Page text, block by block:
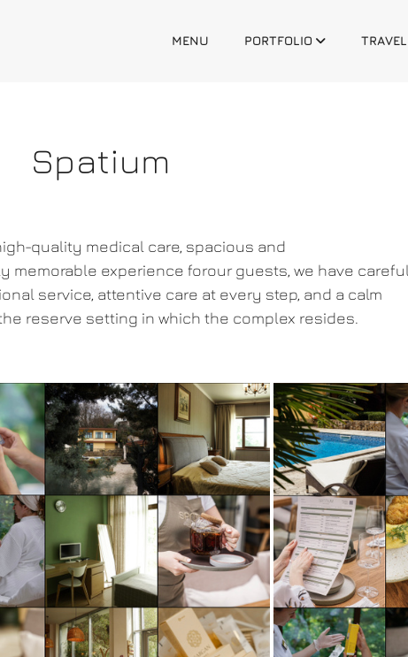
MENU PORTFOLIO TRAVEL
Spatium
quality medical care, spacious and
memorable experience forour guests, we have
service, attentive care at every step, and a calm
reserve setting in which the complex resides.